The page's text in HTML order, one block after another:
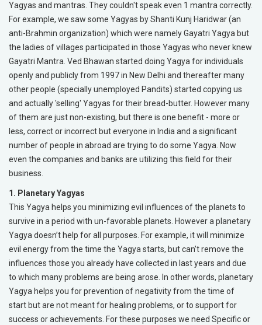
Yagyas and mantras. They couldn't speak even 1 mantra correctly.
For example, we saw some Yagyas by Shanti Kunj Haridwar (an
anti-Brahmin organization) which were namely Gayatri Yagya but
the ladies of villages participated in those Yagyas who never knew
Gayatri Mantra. Ved Bhawan started doing Yagya for individuals
openly and publicly from 1997 in New Delhi and thereafter many
other people (specially unemployed Pandits) started copying us
and actually 'selling' Yagyas for their bread-butter. However many
of them are just non-existing, but there is one benefit - more or
less, correct or incorrect but everyone in India and a significant
number of people in abroad are trying to do some Yagya. Now
even the companies and banks are utilizing this field for their
business.
1. Planetary Yagyas
This Yagya helps you minimizing evil influences of the planets to
survive in a period with un-favorable planets. However a planetary
Yagya doesn’t help for all purposes. For example, it will minimize
evil energy from the time the Yagya starts, but can’t remove the
influences those you already have collected in last years and due
to which many problems are being arose. In other words, planetary
Yagya helps you for prevention of negativity from the time of
start but are not meant for healing problems, or to support for
success or achievements. For these purposes we need Specific or